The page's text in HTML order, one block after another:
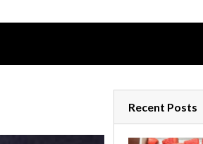
Recent Posts